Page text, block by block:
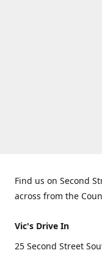
Find us on Second
across from the
Vic's Drive In
25 Second Street